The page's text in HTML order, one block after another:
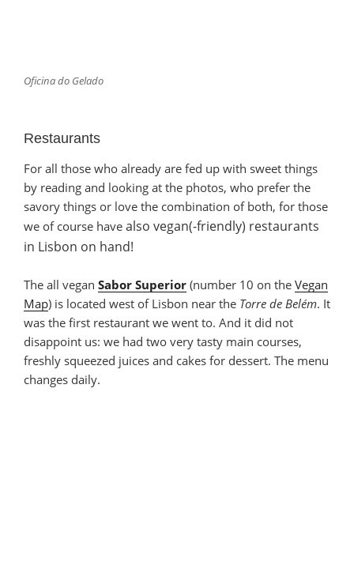
Oficina do Gelado
Restaurants
For all those who already are fed up with sweet things
by reading and looking at the photos, who prefer the
savory things or love the combination of both, for those
we of course have also vegan(-friendly) restaurants
in Lisbon on hand!
The all vegan Sabor Superior (number 10 on the Vegan
Map) is located west of Lisbon near the Torre de Belém. It
was the first restaurant we went to. And it did not
disappoint us: we had two very tasty main courses,
freshly squeezed juices and cakes for dessert. The menu
changes daily.